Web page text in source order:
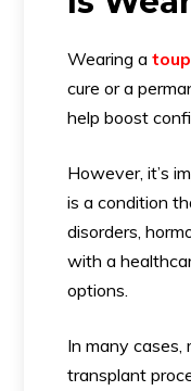
Wearing a
cure or a
help boost
However, it’s
is a condition
disorders,
with a
options.
In many cases,
transplant